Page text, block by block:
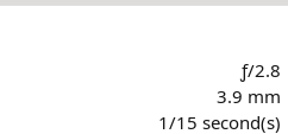
ƒ/2.8
3.9 mm
1/15 second(s)